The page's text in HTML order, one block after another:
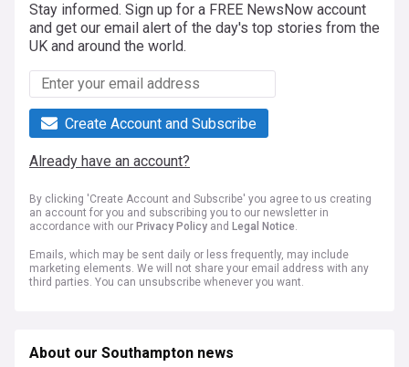
Stay informed. Sign up for a FREE NewsNow account
and get our email alert of the day's top stories from the
UK and around the world.
Create Account and Subscribe
Already have an account?
By clicking 'Create Account and Subscribe' you agree to us creating
an account for you and subscribing you to our newsletter in
accordance with our Privacy Policy and Legal Notice.
Emails, which may be sent daily or less frequently, may include
marketing elements. We will not share your email address with any
third parties. You can unsubscribe whenever you want.
About our Southampton news